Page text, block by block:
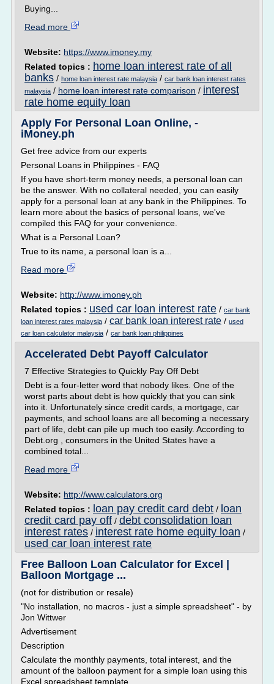
Buying...
Read more
Website: https://www.imoney.my
Related topics : home loan interest rate of all
banks / home loan interest rate malaysia / car bank loan interest rates
malaysia / home loan interest rate comparison / interest
rate home equity loan
Apply For Personal Loan Online, -
iMoney.ph
Get free advice from our experts
Personal Loans in Philippines - FAQ
If you have short-term money needs, a personal loan can
be the answer. With no collateral needed, you can easily
apply for a personal loan at any bank in the Philippines. To
learn more about the basics of personal loans, we've
compiled this FAQ for your convenience.
What is a Personal Loan?
True to its name, a personal loan is a...
Read more
Website: http://www.imoney.ph
Related topics : used car loan interest rate / car bank
loan interest rates malaysia / car bank loan interest rate / used
car loan calculator malaysia / car bank loan philippines
Accelerated Debt Payoff Calculator
7 Effective Strategies to Quickly Pay Off Debt
Debt is a four-letter word that nobody likes. One of the
worst parts about debt is how quickly that you can sink
into it. Unfortunately since credit cards, a mortgage, car
payments, and school loans are all becoming a necessary
part of life, debt can pile up much too easily. According to
Debt.org , consumers in the United States have a
combined total...
Read more
Website: http://www.calculators.org
Related topics : loan pay credit card debt / loan
credit card pay off / debt consolidation loan
interest rates / interest rate home equity loan /
used car loan interest rate
Free Balloon Loan Calculator for Excel |
Balloon Mortgage ...
(not for distribution or resale)
"No installation, no macros - just a simple spreadsheet" - by
Jon Wittwer
Advertisement
Description
Calculate the monthly payments, total interest, and the
amount of the balloon payment for a simple loan using this
Excel spreadsheet template.